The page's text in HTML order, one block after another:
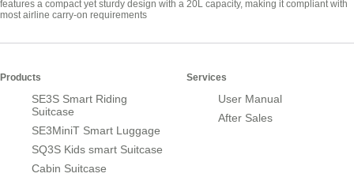
features a compact yet sturdy design with a 20L capacity, making it compliant with
most airline carry-on requirements
Products
SE3S Smart Riding
Suitcase
SE3MiniT Smart Luggage
SQ3S Kids smart Suitcase
Cabin Suitcase
Services
User Manual
After Sales